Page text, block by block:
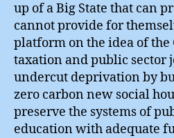
up of a Big State that can
cannot provide for
platform on the idea of the
taxation and public sector
undercut deprivation by
zero carbon new social
preserve the systems of
education with adequate